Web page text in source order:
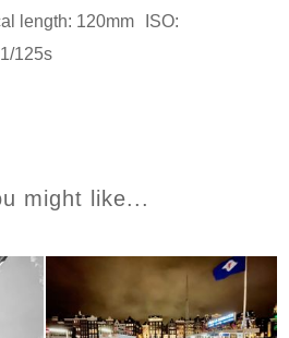
length: 120mm
ISO:
125s
might like...